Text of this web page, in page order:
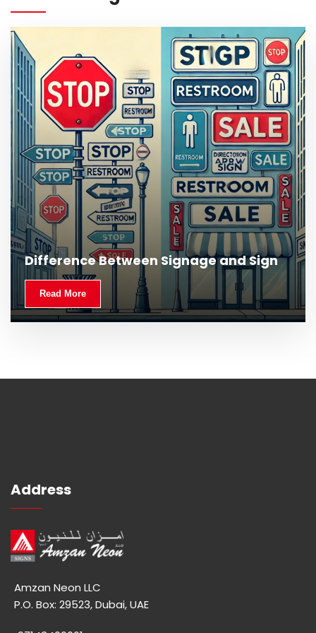
Difference Between Signage and Sign
Read More
Address
Amzan Neon LLC
P.O. Box: 29523, Dubai, UAE